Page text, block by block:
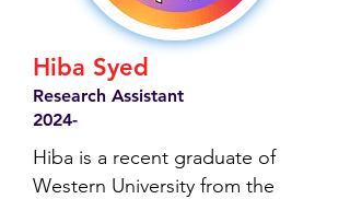
Hiba Syed
Research Assistant
2024-
Hiba is a recent graduate of
Western University from the